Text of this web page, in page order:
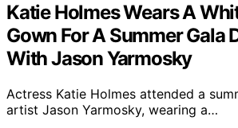
Katie Holmes Wears A
Gown For A Summer Gala
With Jason Yarmosky
Actress Katie Holmes attended a
artist Jason Yarmosky, wearing a…